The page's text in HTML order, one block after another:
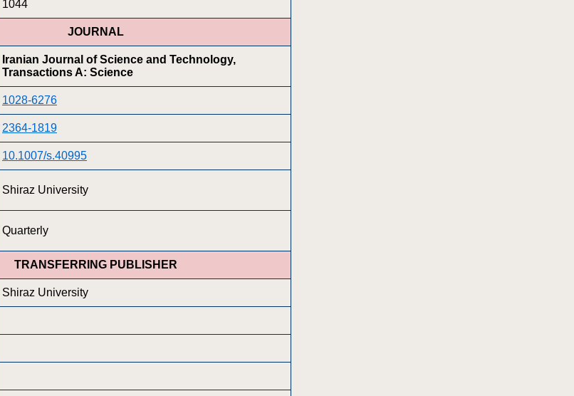
1044
JOURNAL
Iranian Journal of Science and Technology,
Transactions A: Science
1028-6276
2364-1819
10.1007/s.40995
Shiraz University
Quarterly
TRANSFERRING PUBLISHER
Shiraz University